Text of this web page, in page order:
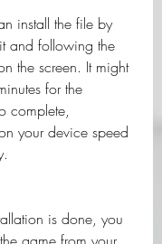
install the file by
and following the
the screen. It might
for the
complete,
your device speed
is done, you